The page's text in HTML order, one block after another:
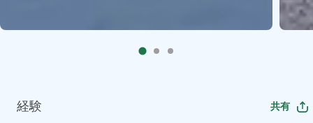
経験 共有